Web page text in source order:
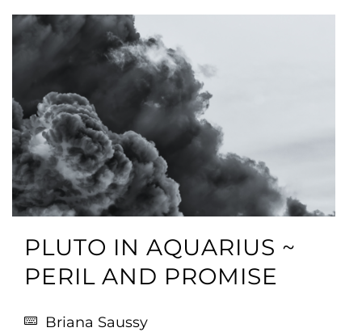
PLUTO IN AQUARIUS ~
PERIL AND PROMISE
Briana Saussy